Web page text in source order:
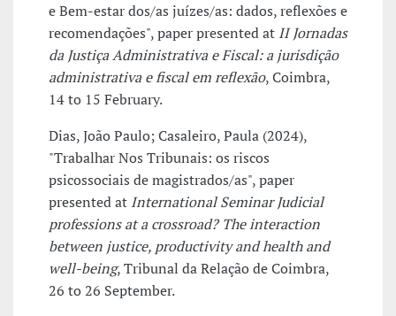
e Bem-estar dos/as juízes/as: dados, reflexões e
recomendações", paper presented at II Jornadas
da Justiça Administrativa e Fiscal: a jurisdição
administrativa e fiscal em reflexão, Coimbra,
14 to 15 February.
Dias, João Paulo; Casaleiro, Paula (2024),
"Trabalhar Nos Tribunais: os riscos
psicossociais de magistrados/as", paper
presented at International Seminar Judicial
professions at a crossroad? The interaction
between justice, productivity and health and
well-being, Tribunal da Relação de Coimbra,
26 to 26 September.